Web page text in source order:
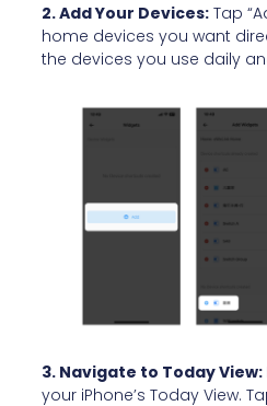
2. Add Your Devices: Tap
home devices you want
the devices you use daily
3. Navigate to Today View:
your iPhone’s Today View.